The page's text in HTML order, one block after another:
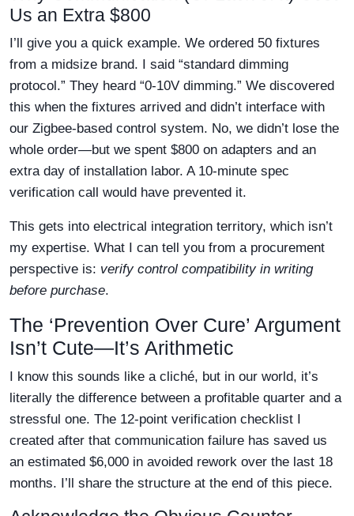
Us an Extra $800
I’ll give you a quick example. We ordered 50 fixtures
from a midsize brand. I said “standard dimming
protocol.” They heard “0-10V dimming.” We discovered
this when the fixtures arrived and didn’t interface with
our Zigbee-based control system. No, we didn’t lose the
whole order—but we spent $800 on adapters and an
extra day of installation labor. A 10-minute spec
verification call would have prevented it.
This gets into electrical integration territory, which isn’t
my expertise. What I can tell you from a procurement
perspective is: verify control compatibility in writing
before purchase.
The ‘Prevention Over Cure’ Argument
Isn’t Cute—It’s Arithmetic
I know this sounds like a cliché, but in our world, it’s
literally the difference between a profitable quarter and a
stressful one. The 12-point verification checklist I
created after that communication failure has saved us
an estimated $6,000 in avoided rework over the last 18
months. I’ll share the structure at the end of this piece.